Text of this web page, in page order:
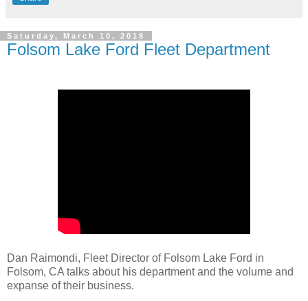
Saturday, March 10, 2018
Folsom Lake Ford Fleet Department
Dan Raimondi, Fleet Director of Folsom Lake Ford in
Folsom, CA talks about his department and the volume and
expanse of their business.